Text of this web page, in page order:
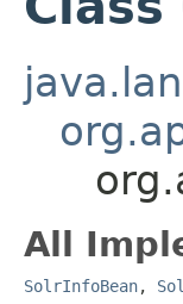
All
SolrInfoBean,